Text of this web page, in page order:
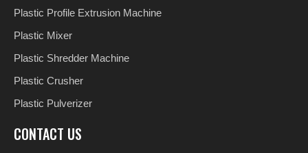
Plastic Profile Extrusion Machine
Plastic Mixer
Plastic Shredder Machine
Plastic Crusher
Plastic Pulverizer
CONTACT US